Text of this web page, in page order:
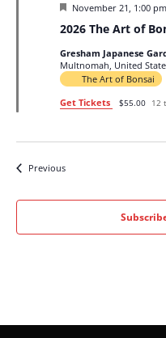
2026 The Art of
Featured
November 21, 1:00 pm
Gresham Japanese
Multnomah, United
The Art of Bonsai
Get Tickets
$55.00 12
PreviousEvents